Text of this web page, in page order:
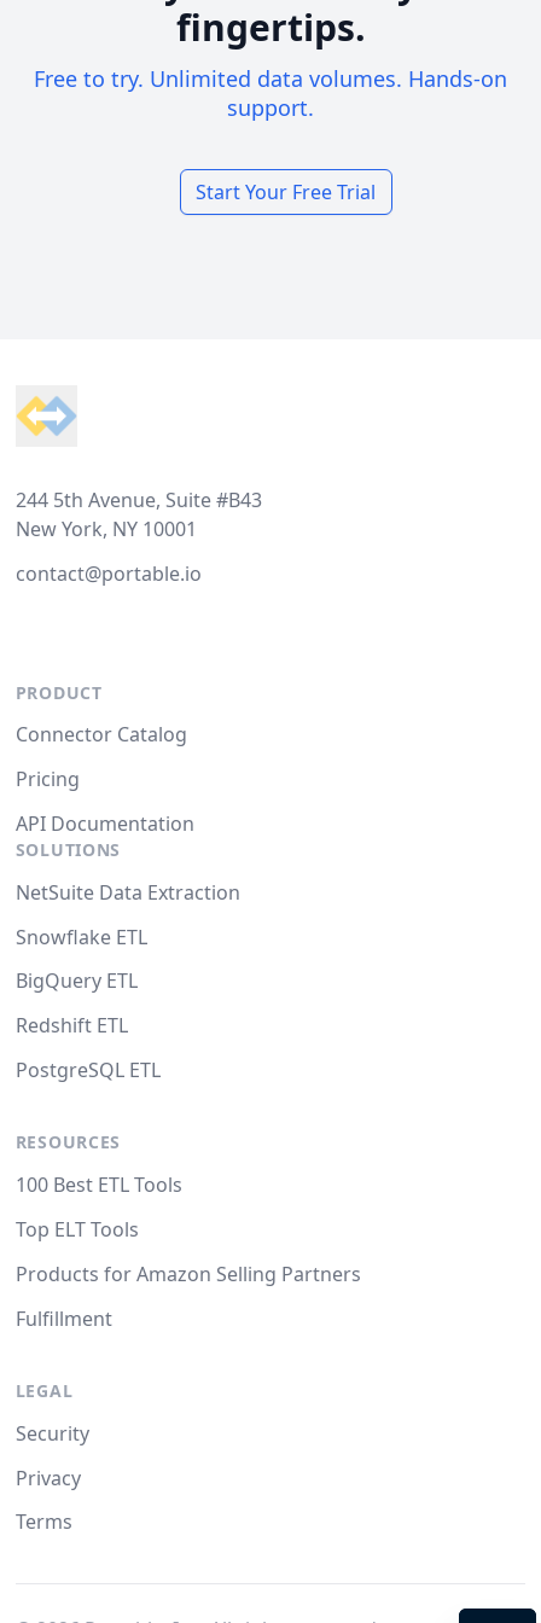
fingertips.
Free to try. Unlimited data volumes. Hands-on
support.
Start Your Free Trial
244 5th Avenue, Suite #B43
New York, NY 10001
contact@portable.io
PRODUCT
Connector Catalog
Pricing
API Documentation
SOLUTIONS
NetSuite Data Extraction
Snowflake ETL
BigQuery ETL
Redshift ETL
PostgreSQL ETL
RESOURCES
100 Best ETL Tools
Top ELT Tools
Products for Amazon Selling Partners
Fulfillment
LEGAL
Security
Privacy
Terms